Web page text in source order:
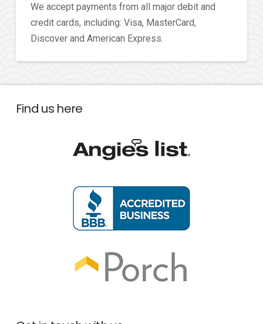
We accept payments from all major debit and
credit cards, including: Visa, MasterCard,
Discover and American Express.
Find us here